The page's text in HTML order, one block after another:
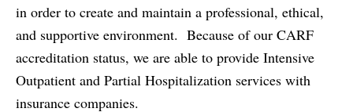
in order to create and maintain a professional, ethical,
and supportive environment. Because of our CARF
accreditation status, we are able to provide Intensive
Outpatient and Partial Hospitalization services with
insurance companies.